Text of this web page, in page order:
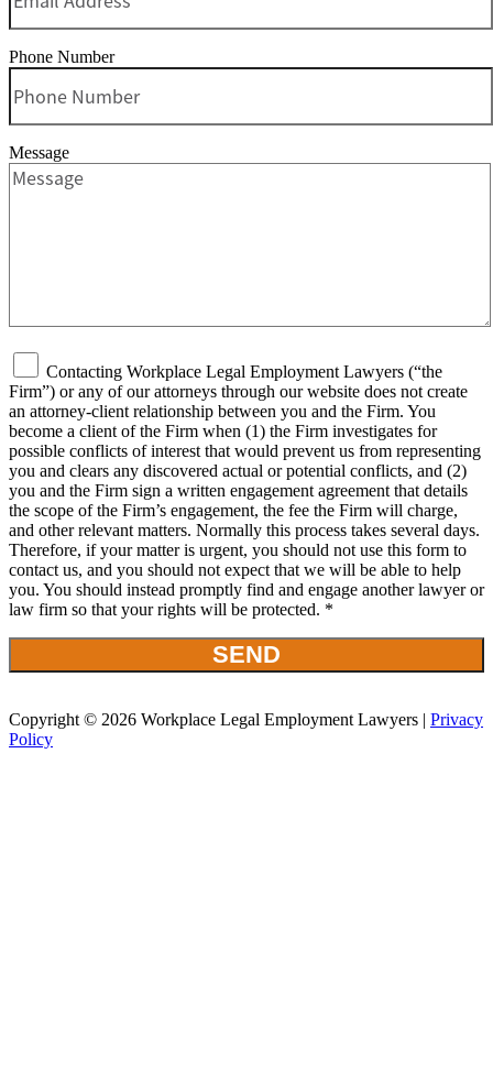
Phone Number
Message
Contacting Workplace Legal Employment Lawyers (“the
Firm”) or any of our attorneys through our website does not create
an attorney-client relationship between you and the Firm. You
become a client of the Firm when (1) the Firm investigates for
possible conflicts of interest that would prevent us from representing
you and clears any discovered actual or potential conflicts, and (2)
you and the Firm sign a written engagement agreement that details
the scope of the Firm’s engagement, the fee the Firm will charge,
and other relevant matters. Normally this process takes several days.
Therefore, if your matter is urgent, you should not use this form to
contact us, and you should not expect that we will be able to help
you. You should instead promptly find and engage another lawyer or
law firm so that your rights will be protected. *
Copyright © 2026 Workplace Legal Employment Lawyers | Privacy
Policy